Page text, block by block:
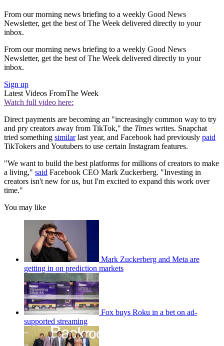
From our morning news briefing to a weekly Good News
Newsletter, get the best of The Week delivered directly to your
inbox.
From our morning news briefing to a weekly Good News
Newsletter, get the best of The Week delivered directly to your
inbox.
Sign up
Latest Videos FromThe Week
Watch full video here:
Direct payments are becoming an "increasingly common way to try
and pry creators away from TikTok," the Times writes. Snapchat
tried something similarlast year, and Facebook had previously paid
TikTokers and Youtubers to use certain Instagram features.
"We want to build the best platforms for millions of creators to make
a living," said Facebook CEO Mark Zuckerberg. "Investing in
creators isn't new for us, but I'm excited to expand this work over
time."
You may like
Mark Zuckerberg and Meta are
getting in on prediction markets
Fox buys Roku in a bet on ad-
supported streaming